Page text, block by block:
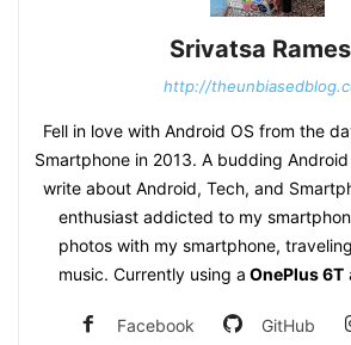
Srivatsa
http://
Fell in love with Android OS from the
Smartphone in 2013. A budding
write about Android, Tech, and
enthusiast addicted to my
photos with my smartphone,
music. Currently using a OnePlus 6T
Facebook GitHub